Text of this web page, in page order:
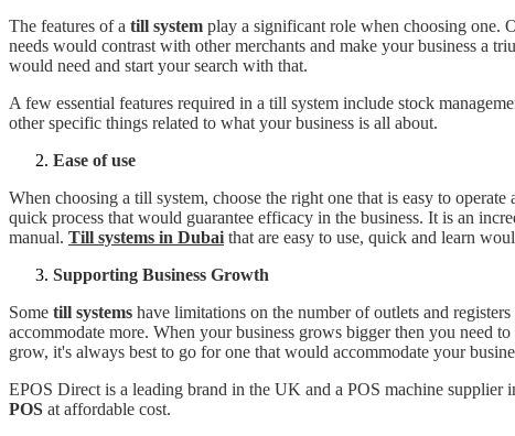
The features of a till system play a significant role when choosing one.
needs would contrast with other merchants and make your business a
would need and start your search with that.
A few essential features required in a till system include stock
other specific things related to what your business is all about.
Ease of use
When choosing a till system, choose the right one that is easy to
quick process that would guarantee efficacy in the business. It is an
manual. Till systems in Dubai that are easy to use, quick and learn
Supporting Business Growth
Some till systems have limitations on the number of outlets and
accommodate more. When your business grows bigger then you need
grow, it's always best to go for one that would accommodate your
EPOS Direct is a leading brand in the UK and a POS machine
POS at affordable cost.